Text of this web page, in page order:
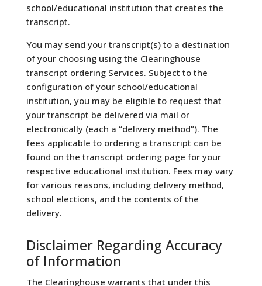
school/educational institution that creates the
transcript.
You may send your transcript(s) to a destination
of your choosing using the Clearinghouse
transcript ordering Services. Subject to the
configuration of your school/educational
institution, you may be eligible to request that
your transcript be delivered via mail or
electronically (each a “delivery method”). The
fees applicable to ordering a transcript can be
found on the transcript ordering page for your
respective educational institution. Fees may vary
for various reasons, including delivery method,
school elections, and the contents of the
delivery.
Disclaimer Regarding Accuracy
of Information
The Clearinghouse warrants that under this